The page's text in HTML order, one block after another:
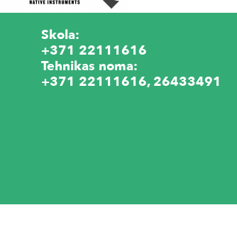
Skola:
+371 22111616
Tehnikas noma:
+371 22111616, 26433491